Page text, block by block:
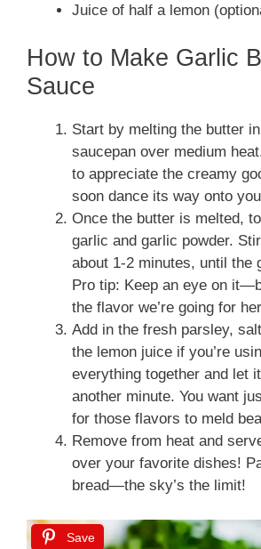
Juice of half a lemon
How to Make Garlic
Sauce
Start by melting the butter
saucepan over medium
to appreciate the creamy
soon dance its way onto
Once the butter is melted,
garlic and garlic powder.
about 1-2 minutes, until the
Pro tip: Keep an eye on
the flavor we’re going for
Add in the fresh parsley,
the lemon juice if you’re
everything together and let
another minute. You want
for those flavors to meld
Remove from heat and
over your favorite dishes!
bread—the sky’s the limit!
Save